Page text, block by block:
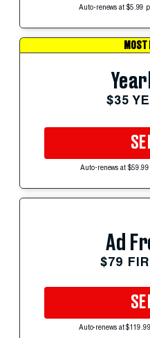
Auto-renews at $5.99
MOST
$35
Auto-renews at
Ad
$79
Auto-renews at